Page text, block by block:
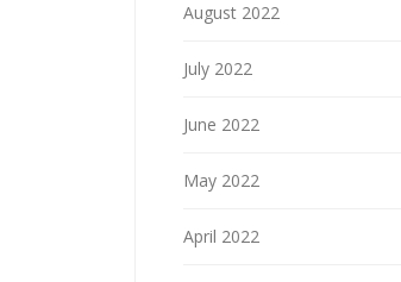
August 2022
July 2022
June 2022
May 2022
April 2022